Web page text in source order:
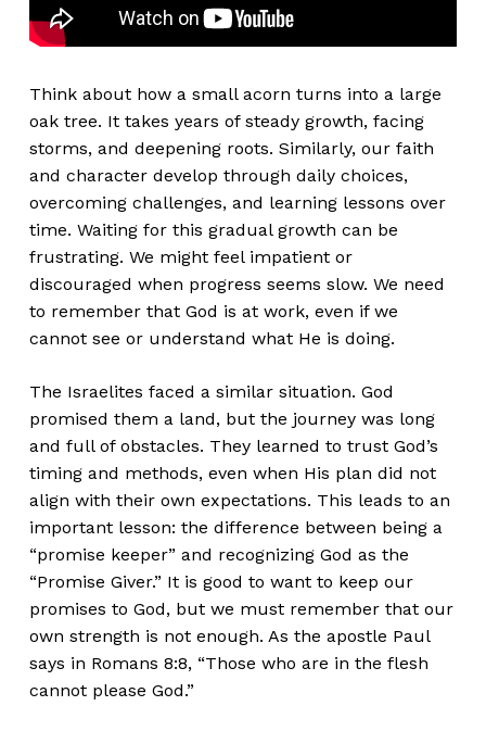
Think about how a small acorn turns into a large
oak tree. It takes years of steady growth, facing
storms, and deepening roots. Similarly, our faith
and character develop through daily choices,
overcoming challenges, and learning lessons over
time. Waiting for this gradual growth can be
frustrating. We might feel impatient or
discouraged when progress seems slow. We need
to remember that God is at work, even if we
cannot see or understand what He is doing.
The Israelites faced a similar situation. God
promised them a land, but the journey was long
and full of obstacles. They learned to trust God’s
timing and methods, even when His plan did not
align with their own expectations. This leads to an
important lesson: the difference between being a
“promise keeper” and recognizing God as the
“Promise Giver.” It is good to want to keep our
promises to God, but we must remember that our
own strength is not enough. As the apostle Paul
says in Romans 8:8, “Those who are in the flesh
cannot please God.”